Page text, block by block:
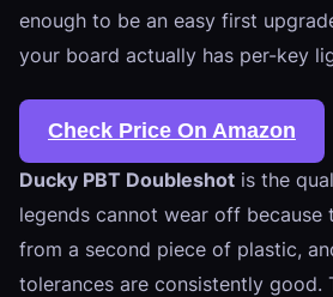
enough to be an easy first
your board actually has per-key
Check Price On Amazon
Ducky PBT Doubleshot is the
legends cannot wear off because
from a second piece of plastic,
tolerances are consistently good.